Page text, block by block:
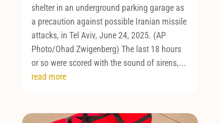
shelter in an underground parking garage as
a precaution against possible Iranian missile
attacks, in Tel Aviv, June 24, 2025. (AP
Photo/Ohad Zwigenberg) The last 18 hours
or so were scored with the sound of sirens,...
read more